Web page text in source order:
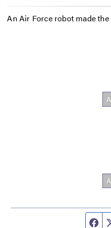
An Air Force robot made